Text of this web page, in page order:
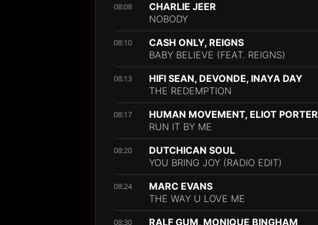
08:08
CHARLIE JEER
NOBODY
08:10
CASH ONLY, REIGNS
BABY BELIEVE (FEAT. REIGNS)
08:13
HIFI SEAN, DEVONDE, INAYA DAY
THE REDEMPTION
08:17
HUMAN MOVEMENT, ELIOT PORTER
RUN IT BY ME
08:20
DUTCHICAN SOUL
YOU BRING JOY (RADIO EDIT)
08:24
MARC EVANS
THE WAY U LOVE ME
08:30
RALF GUM, MONIQUE BINGHAM